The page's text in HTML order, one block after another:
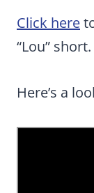
Click here
“Lou” short.
Here’s a